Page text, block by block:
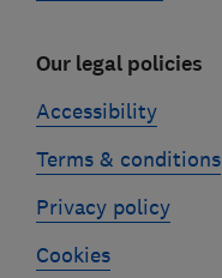
Our legal policies
Accessibility
Terms & conditions
Privacy policy
Cookies